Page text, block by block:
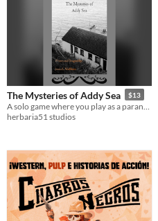
The Mysteries of Addy Sea $13
herbaria51 studios